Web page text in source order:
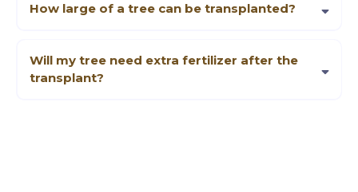
How large of a tree can be transplanted?
Will my tree need extra fertilizer after the
transplant?